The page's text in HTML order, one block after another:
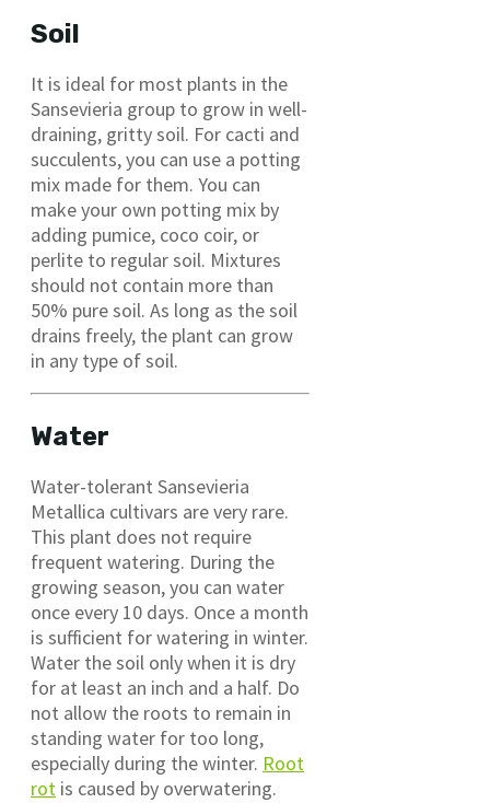
Soil
It is ideal for most plants in the
Sansevieria group to grow in well-
draining, gritty soil. For cacti and
succulents, you can use a potting
mix made for them. You can
make your own potting mix by
adding pumice, coco coir, or
perlite to regular soil. Mixtures
should not contain more than
50% pure soil. As long as the soil
drains freely, the plant can grow
in any type of soil.
Water
Water-tolerant Sansevieria
Metallica cultivars are very rare.
This plant does not require
frequent watering. During the
growing season, you can water
once every 10 days. Once a month
is sufficient for watering in winter.
Water the soil only when it is dry
for at least an inch and a half. Do
not allow the roots to remain in
standing water for too long,
especially during the winter. Root
rot is caused by overwatering.